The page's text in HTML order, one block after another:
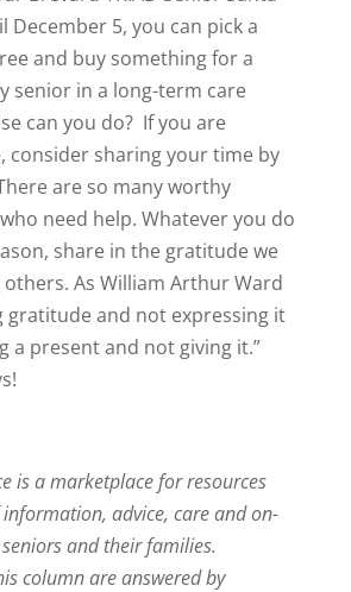
December 5, you can pick a
and buy something for a
senior in a long-term care
can you do? If you are
consider sharing your time by
are so many worthy
need help. Whatever you do
share in the gratitude we
As William Arthur Ward
gratitude and not expressing it
a present and not giving it.”
is a marketplace for resources
advice, care and on-
and their families.
column are answered by